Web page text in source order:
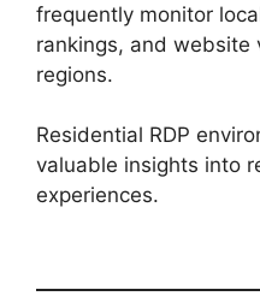
frequently monitor
rankings, and
regions.
Residential RDP
valuable insights into
experiences.